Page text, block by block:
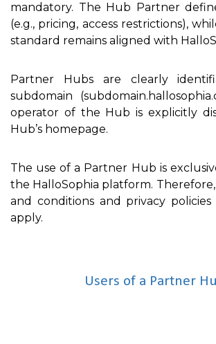
mandatory. The Hub Partner
(e.g., pricing, access restrictions),
standard remains aligned with
Partner Hubs are clearly
subdomain
operator of the Hub is explicitly
Hub’s homepage.
The use of a Partner Hub is
the HalloSophia platform.
and conditions and privacy policies
apply.
Users of a Partner